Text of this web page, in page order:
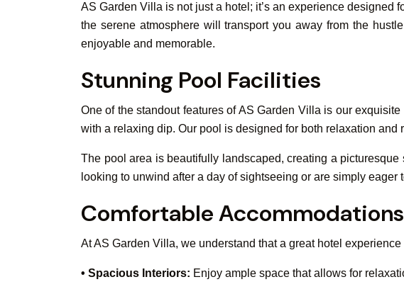
AS Garden Villa is not just a hotel; it’s an experience designed
the serene atmosphere will transport you away from the
enjoyable and memorable.
Stunning Pool Facilities
One of the standout features of AS Garden Villa is our
with a relaxing dip. Our pool is designed for both relaxation
The pool area is beautifully landscaped, creating a
looking to unwind after a day of sightseeing or are simply
Comfortable Accommodations
At AS Garden Villa, we understand that a great hotel
• Spacious Interiors: Enjoy ample space that allows for